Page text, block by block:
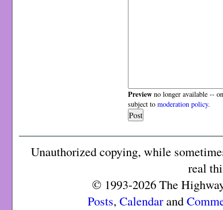
Preview no longer available --
subject tomoderation policy.
Unauthorized copying, while
real
© 1993-2026 The
Posts, Calendarand